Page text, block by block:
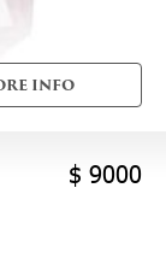
INFO
$ 9000